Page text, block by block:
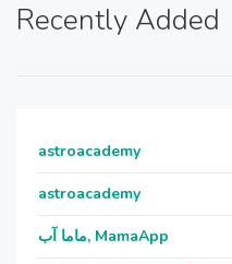
Recently Added
astroacademy
astroacademy
ماما آب, MamaApp